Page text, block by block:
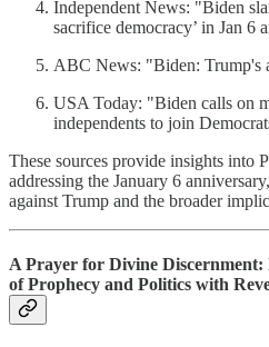
Independent News: "Biden
sacrifice democracy’ in Jan 6
ABC News: "Biden: Trump's
USA Today: "Biden calls on
independents to join
These sources provide insights into
addressing the January 6
against Trump and the broader
A Prayer for Divine Discernment:
of Prophecy and Politics with